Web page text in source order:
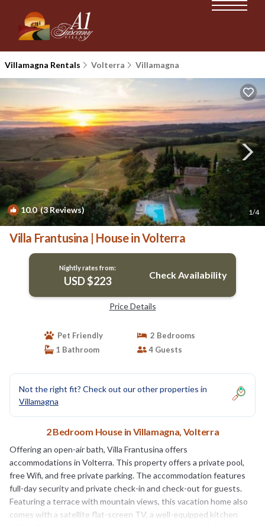
Villamagna Rentals Volterra Villamagna
10.0(3 Reviews) 1/4
Villa Frantusina | House in Volterra
Nightly rates from:
USD $223 Check Availability
Price Details
Pet Friendly
2 Bedrooms
1 Bathroom
4 Guests
Not the right fit? Check out our other properties in
Villamagna
2 Bedroom House in Villamagna, Volterra
Offering an open-air bath, Villa Frantusina offers
accommodations in Volterra. This property offers a private pool,
free Wifi, and free private parking. The accommodation features
full-day security and private check-in and check-out for guests.
Featuring a terrace with mountain views, this vacation home also
comes with a satellite flat-screen TV, a well-equipped kitchen